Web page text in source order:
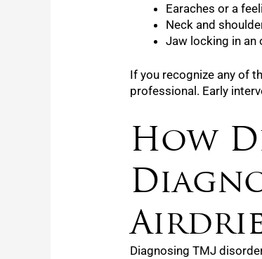
Earaches or a
Neck and
Jaw locking in
If you recognize any of
professional. Early
How
Diagnosing TMJ